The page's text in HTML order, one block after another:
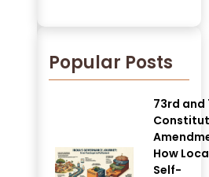
Popular Posts
73rd and
How
Self-